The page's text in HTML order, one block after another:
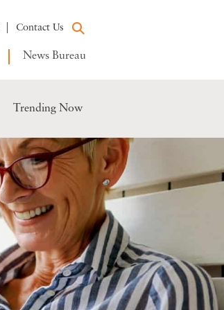
Contact Us
News Bureau
Trending Now